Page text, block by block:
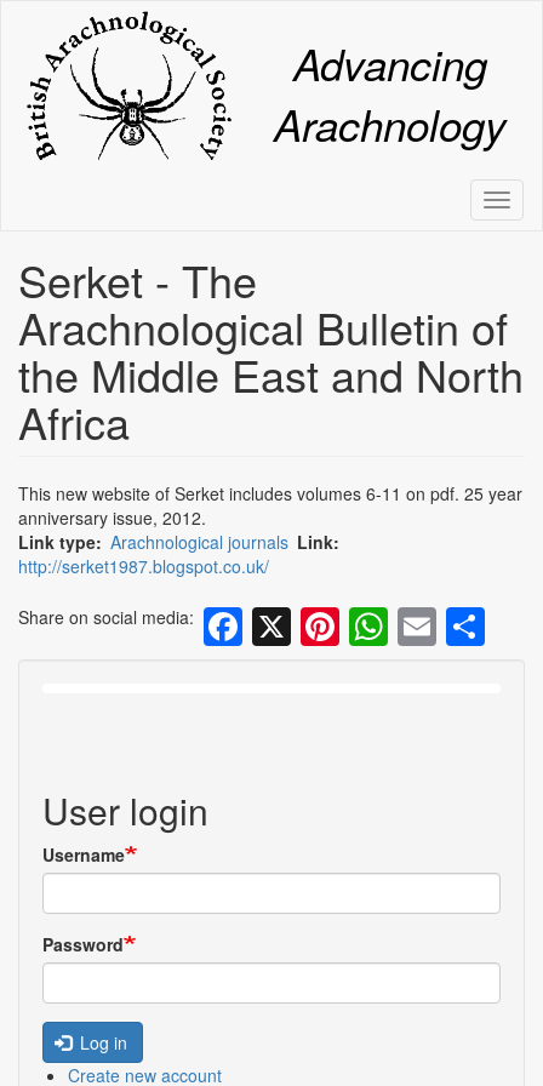
content
Advancing
Arachnology
Serket - The
Arachnological Bulletin of
the Middle East and North
Africa
This new website of Serket includes volumes 6-11 on pdf. 25 year
anniversary issue, 2012.
Link type Arachnological journals Link
http://serket1987.blogspot.co.uk/
Share on social media: Facebook
X Pinterest
Email
User login
Username
Password
Log in
Create new account